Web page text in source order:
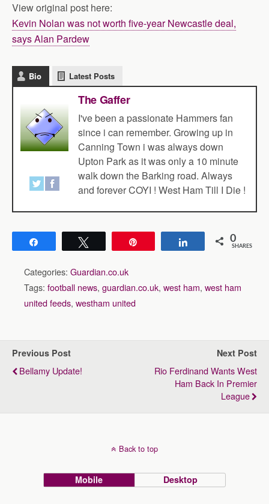
View original post here:
Kevin Nolan was not worth five-year Newcastle deal,
says Alan Pardew
Bio Latest Posts
The Gaffer
I've been a passionate Hammers fan
since i can remember. Growing up in
Canning Town i was always down
Upton Park as it was only a 10 minute
walk down the Barking road. Always
and forever COYI ! West Ham Till I Die !
Share 0
SHARES
Categories: Guardian.co.uk
Tags: football news, guardian.co.uk, west ham, west ham
united feeds, westham united
Previous Post
Bellamy Update!
Next Post
Rio Ferdinand Wants West
Ham Back In Premier
League
Back to top
Mobile Desktop